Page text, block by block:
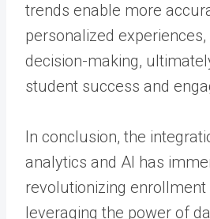
trends enable more
personalized
decision-making,
student success and
In conclusion, the
analytics and AI has
revolutionizing enrollment
leveraging the power of